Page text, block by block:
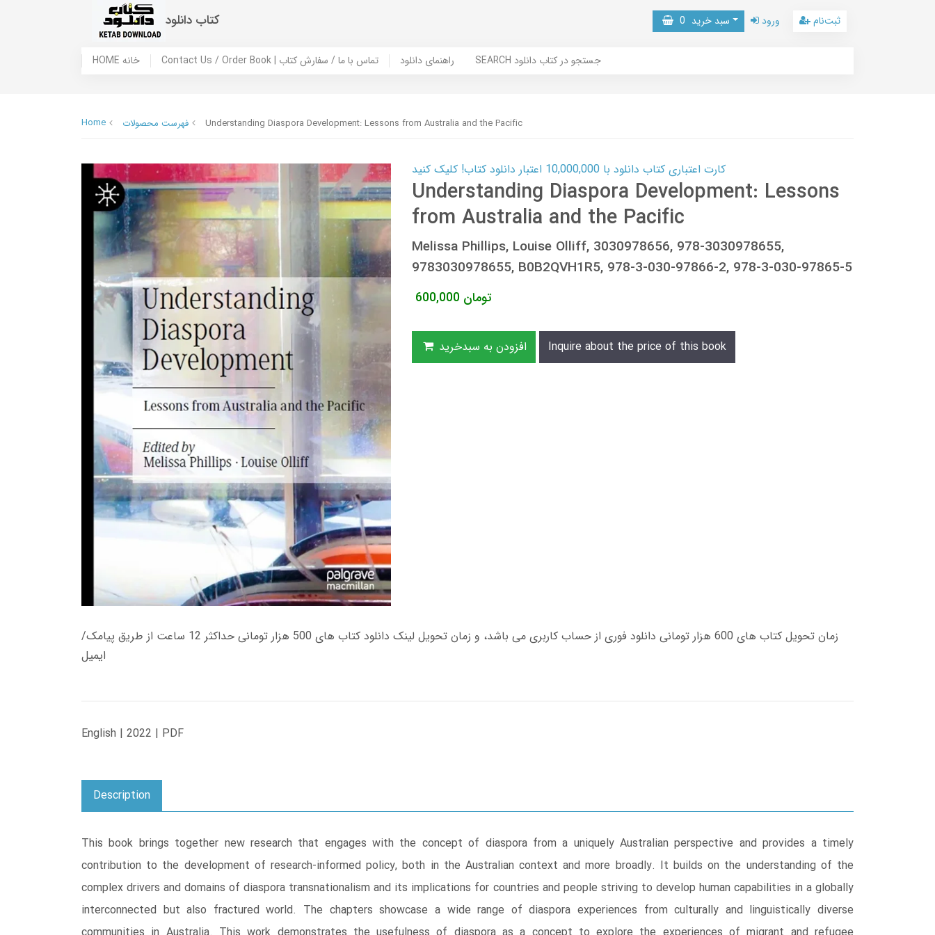
کتاب دانلود سبد خرید 0 ورود ثبت‌نام
HOME خانه Contact Us / Order Book | تماس با ما / سفارش کتاب راهنمای دانلود SEARCH جستجو در کتاب دانلود
Home فهرست محصولات Understanding Diaspora Development: Lessons from Australia and the Pacific
کارت اعتباری کتاب دانلود با 10,000,000 اعتبار دانلود کتاب! کلیک کنید
Understanding Diaspora Development: Lessons
from Australia and the Pacific
Melissa Phillips, Louise Olliff, 3030978656, 978-3030978655,
9783030978655, B0B2QVH1R5, 978-3-030-97866-2, 978-3-030-97865-5
600,000 تومان
افزودن به سبدخرید Inquire about the price of this book
زمان تحویل کتاب های 600 هزار تومانی دانلود فوری از حساب کاربری می باشد، و زمان تحویل لینک دانلود کتاب های 500 هزار تومانی حداکثر 12 ساعت از طریق پیامک/
ایمیل
English | 2022 | PDF
Description
This book brings together new research that engages with the concept of diaspora from a uniquely Australian perspective and provides a timely
contribution to the development of research-informed policy, both in the Australian context and more broadly. It builds on the understanding of the
complex drivers and domains of diaspora transnationalism and its implications for countries and people striving to develop human capabilities in a globally
interconnected but also fractured world. The chapters showcase a wide range of diaspora experiences from culturally and linguistically diverse